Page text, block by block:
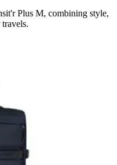
Plus M, combining style,